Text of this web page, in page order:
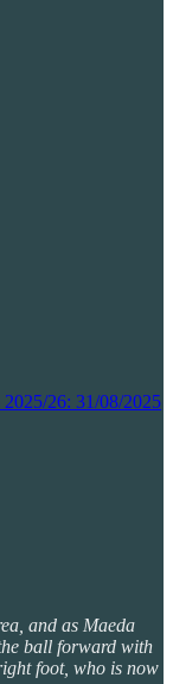
26: 31/08/2025
and as Maeda
ball forward with
foot, who is now